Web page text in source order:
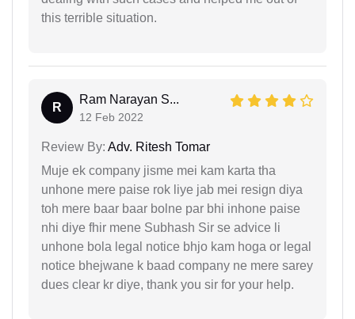
this terrible situation.
R
Ram Narayan S...
12 Feb 2022
Review By: Adv. Ritesh Tomar
Muje ek company jisme mei kam karta tha
unhone mere paise rok liye jab mei resign diya
toh mere baar baar bolne par bhi inhone paise
nhi diye fhir mene Subhash Sir se advice li
unhone bola legal notice bhjo kam hoga or legal
notice bhejwane k baad company ne mere sarey
dues clear kr diye, thank you sir for your help.